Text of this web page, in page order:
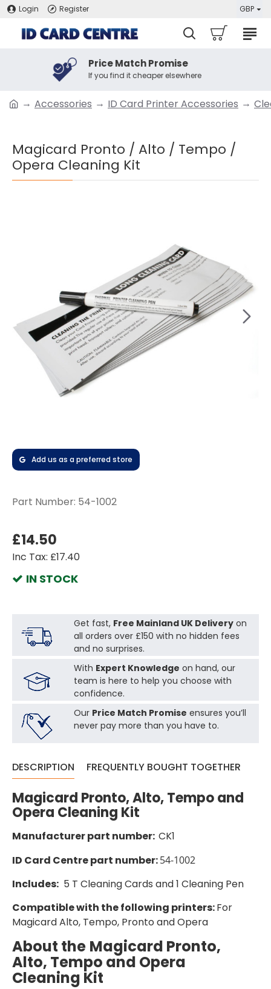
Login Register GBP
Price Match Promise
If you find it cheaper elsewhere
Accessories ID Card Printer Accessories
Magicard Pronto / Alto / Tempo /
Opera Cleaning Kit
Add us as a preferred store
Part Number: 54-1002
IN STOCK
£14.50
Inc Tax: £17.40
Get fast, Free Mainland UK Deliveryon
all orders over £150 with no hidden fees
and no surprises.
With Expert Knowledge on hand, our
team is here to help you choose with
confidence.
Our Price Match Promise ensures you’ll
never pay more than you have to.
DESCRIPTION FREQUENTLY BOUGHT TOGETHER
Magicard Pronto, Alto, Tempo and
Opera Cleaning Kit
Manufacturer part number: CK1
ID Card Centre part number:54-1002
Includes: 5 T Cleaning Cards and 1 Cleaning Pen
Compatible with the following printers:For
Magicard Alto, Tempo, Pronto and Opera
About the Magicard Pronto,
Alto, Tempo and Opera
Cleaning Kit